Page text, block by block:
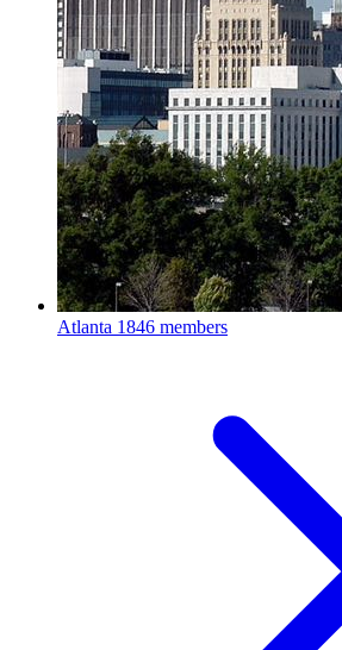
Atlanta 1846 members